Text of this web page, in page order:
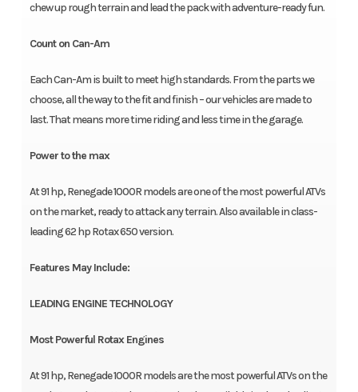
chew up rough terrain and lead the pack with adventure-ready fun.
Count on Can-Am
Each Can-Am is built to meet high standards. From the parts we
choose, all the way to the fit and finish – our vehicles are made to
last. That means more time riding and less time in the garage.
Power to the max
At 91 hp, Renegade 1000R models are one of the most powerful ATVs
on the market, ready to attack any terrain. Also available in class-
leading 62 hp Rotax 650 version.
Features May Include:
LEADING ENGINE TECHNOLOGY
Most Powerful Rotax Engines
At 91 hp, Renegade 1000R models are the most powerful ATVs on the